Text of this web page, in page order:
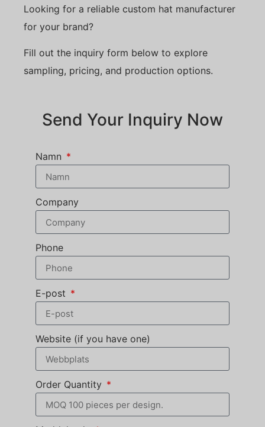
Looking for a reliable custom hat manufacturer
for your brand?
Fill out the inquiry form below to explore
sampling, pricing, and production options.
Send Your Inquiry Now
Namn
Company
Phone
E-post
Website (if you have one)
Order Quantity